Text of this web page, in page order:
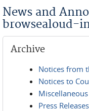
News and
browsealoud-
Archive
Notices from
Notices to
Miscellaneous
Press Releases